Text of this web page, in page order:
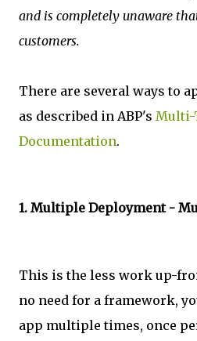
and is completely unaware
customers.
There are several ways to
as described in ABP's Multi-
Documentation.
1. Multiple Deployment -
This is the less work up-
no need for a framework,
app multiple times, once